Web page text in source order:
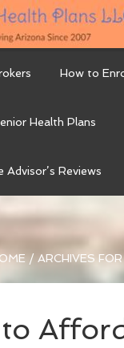
How to
Health Plans
Advisor’s Reviews
/ ARCHIVES